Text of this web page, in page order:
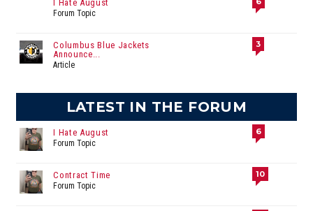
I Hate August
Forum Topic
Columbus Blue Jackets
Announce...
Article
3
LATEST IN THE FORUM
I Hate August
Forum Topic
6
Contract Time
Forum Topic
10